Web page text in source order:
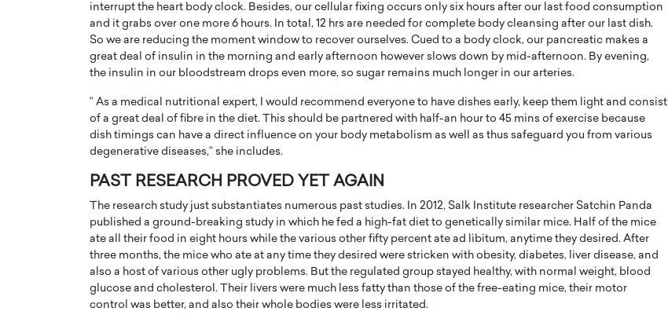
interrupt the heart body clock. Besides, our cellular fixing occurs only six hours after our last food consumption
and it grabs over one more 6 hours. In total, 12 hrs are needed for complete body cleansing after our last dish.
So we are reducing the moment window to recover ourselves. Cued to a body clock, our pancreatic makes a
great deal of insulin in the morning and early afternoon however slows down by mid-afternoon. By evening,
the insulin in our bloodstream drops even more, so sugar remains much longer in our arteries.
” As a medical nutritional expert, I would recommend everyone to have dishes early, keep them light and consist
of a great deal of fibre in the diet. This should be partnered with half-an hour to 45 mins of exercise because
dish timings can have a direct influence on your body metabolism as well as thus safeguard you from various
degenerative diseases,” she includes.
PAST RESEARCH PROVED YET AGAIN
The research study just substantiates numerous past studies. In 2012, Salk Institute researcher Satchin Panda
published a ground-breaking study in which he fed a high-fat diet to genetically similar mice. Half of the mice
ate all their food in eight hours while the various other fifty percent ate ad libitum, anytime they desired. After
three months, the mice who ate at any time they desired were stricken with obesity, diabetes, liver disease, and
also a host of various other ugly problems. But the regulated group stayed healthy, with normal weight, blood
glucose and cholesterol. Their livers were much less fatty than those of the free-eating mice, their motor
control was better, and also their whole bodies were less irritated.